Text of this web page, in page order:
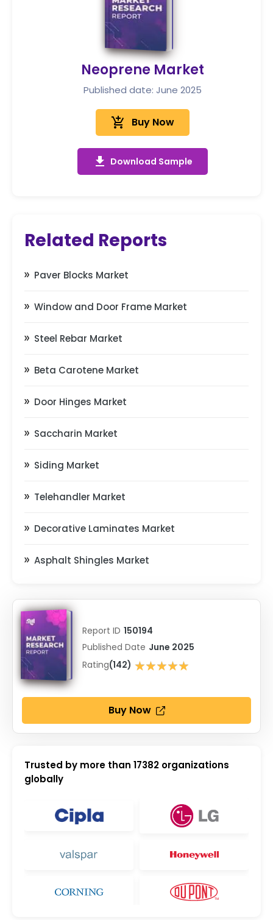
Neoprene Market
Published date: June 2025
add_shopping_cart Buy Now
get_app Download Sample
Related Reports
Paver Blocks Market
Window and Door Frame Market
Steel Rebar Market
Beta Carotene Market
Door Hinges Market
Saccharin Market
Siding Market
Telehandler Market
Decorative Laminates Market
Asphalt Shingles Market
Report ID 150194
Published Date June 2025
Rating(142) ★★★★★
★★★★★
Buy Now
Trusted by more than 17382 organizations
globally